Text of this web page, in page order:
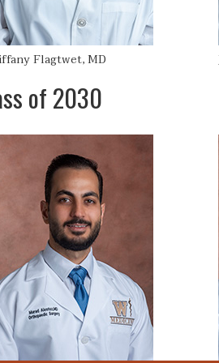
Flagtwet, MD
of 2030